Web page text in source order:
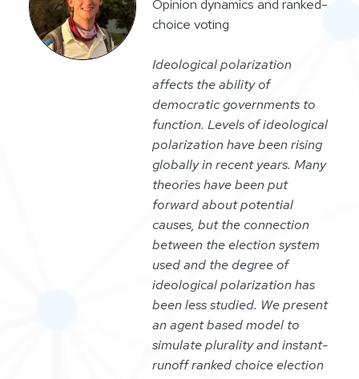
Opinion dynamics and ranked-
choice voting
Ideological polarization
affects the ability of
democratic governments to
function. Levels of ideological
polarization have been rising
globally in recent years. Many
theories have been put
forward about potential
causes, but the connection
between the election system
used and the degree of
ideological polarization has
been less studied. We present
an agent based model to
simulate plurality and instant-
runoff ranked choice election